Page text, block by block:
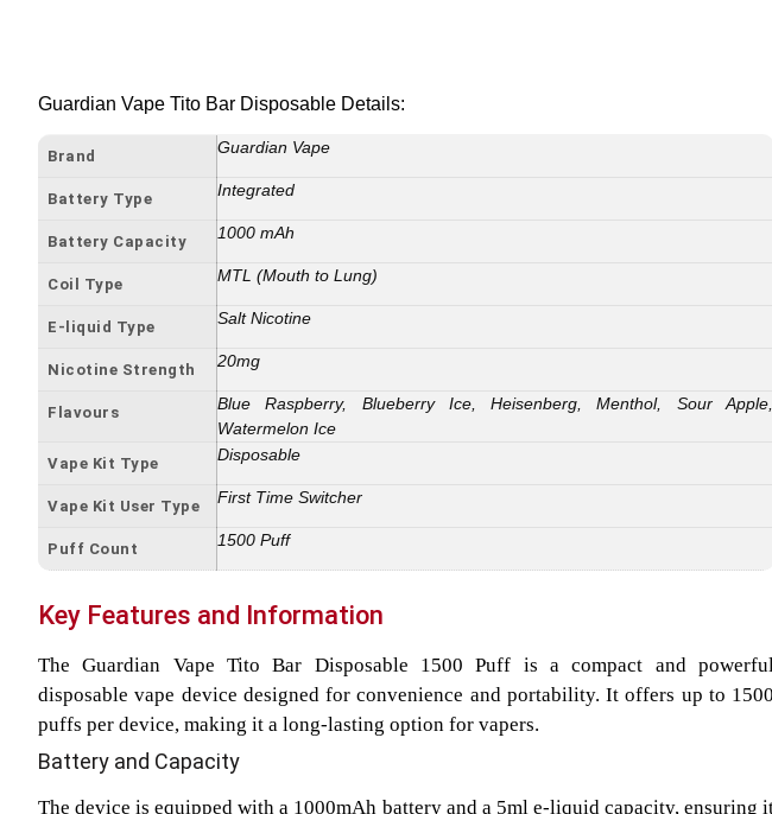
Guardian Vape Tito Bar Disposable Details:
Brand Guardian Vape
Battery Type Integrated
Battery Capacity 1000 mAh
Coil Type MTL (Mouth to Lung)
E-liquid Type Salt Nicotine
Nicotine Strength 20mg
Flavours
Blue Raspberry, Blueberry Ice, Heisenberg, Menthol, Sour Apple,
Watermelon Ice
Vape Kit Type Disposable
Vape Kit User Type First Time Switcher
Puff Count 1500 Puff
Key Features and Information
The Guardian Vape Tito Bar Disposable 1500 Puff is a compact and powerful
disposable vape device designed for convenience and portability. It offers up to 1500
puffs per device, making it a long-lasting option for vapers.
Battery and Capacity
The device is equipped with a 1000mAh battery and a 5ml e-liquid capacity, ensuring